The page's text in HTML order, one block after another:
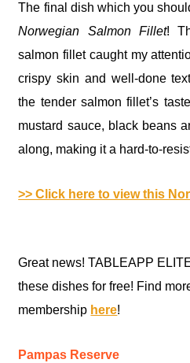
The final dish which you
Norwegian Salmon Fillet!
salmon fillet caught my
crispy skin and well-done
the tender salmon fillet’s
mustard sauce, black beans
along, making it a hard-to-
>> Click here to view this
Great news! TABLEAPP
these dishes for free! Find
membership here!
Pampas Reserve